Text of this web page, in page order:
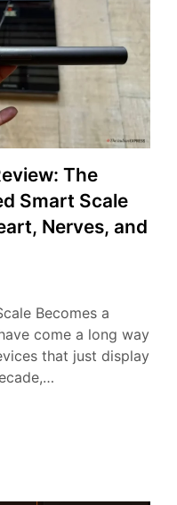
The
Smart Scale
Nerves, and
Becomes a
come a long way
that just display